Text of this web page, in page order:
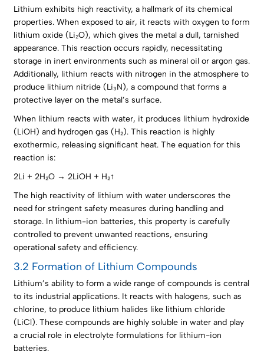
Lithium exhibits high reactivity, a hallmark of its chemical
properties. When exposed to air, it reacts with oxygen to form
lithium oxide (Li₂O), which gives the metal a dull, tarnished
appearance. This reaction occurs rapidly, necessitating
storage in inert environments such as mineral oil or argon gas.
Additionally, lithium reacts with nitrogen in the atmosphere to
produce lithium nitride (Li₃N), a compound that forms a
protective layer on the metal’s surface.
When lithium reacts with water, it produces lithium hydroxide
(LiOH) and hydrogen gas (H₂). This reaction is highly
exothermic, releasing significant heat. The equation for this
reaction is:
2Li + 2H₂O → 2LiOH + H₂↑
The high reactivity of lithium with water underscores the
need for stringent safety measures during handling and
storage. In lithium-ion batteries, this property is carefully
controlled to prevent unwanted reactions, ensuring
operational safety and efficiency.
3.2 Formation of Lithium Compounds
Lithium’s ability to form a wide range of compounds is central
to its industrial applications. It reacts with halogens, such as
chlorine, to produce lithium halides like lithium chloride
(LiCl). These compounds are highly soluble in water and play
a crucial role in electrolyte formulations for lithium-ion
batteries.